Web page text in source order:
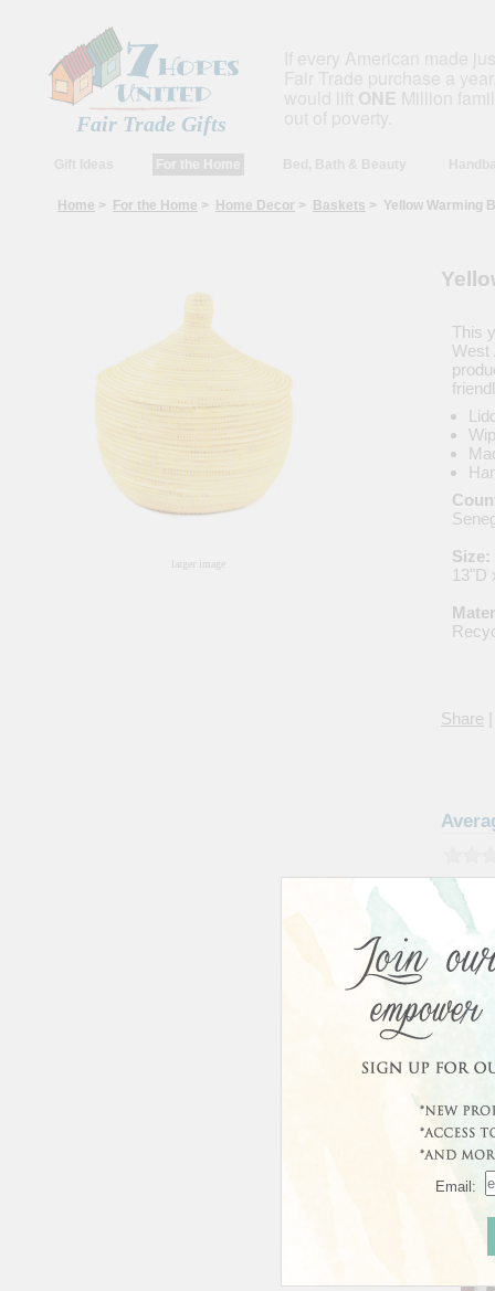
Fair Trade Gifts
ONE
Home > For the Home > Home Decor > Baskets > Yellow Warming
larger image
This
West
Size:
13"D
Share
This
Email: